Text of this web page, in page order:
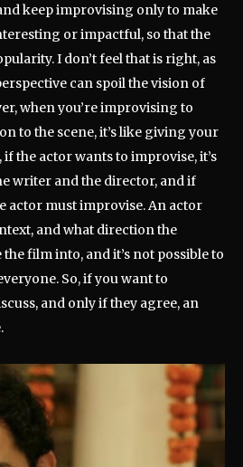
keep improvising only to make
or impactful, so that the
I don’t feel that is right, as
can spoil the vision of
when you’re improvising to
to the scene, it’s like giving your
the actor wants to improvise, it’s
writer and the director, and if
actor must improvise. An actor
and what direction the
film into, and it’s not possible to
So, if you want to
and only if they agree, an